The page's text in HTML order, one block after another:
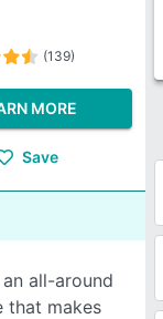
(139)
MORE
Save
all-around
that makes